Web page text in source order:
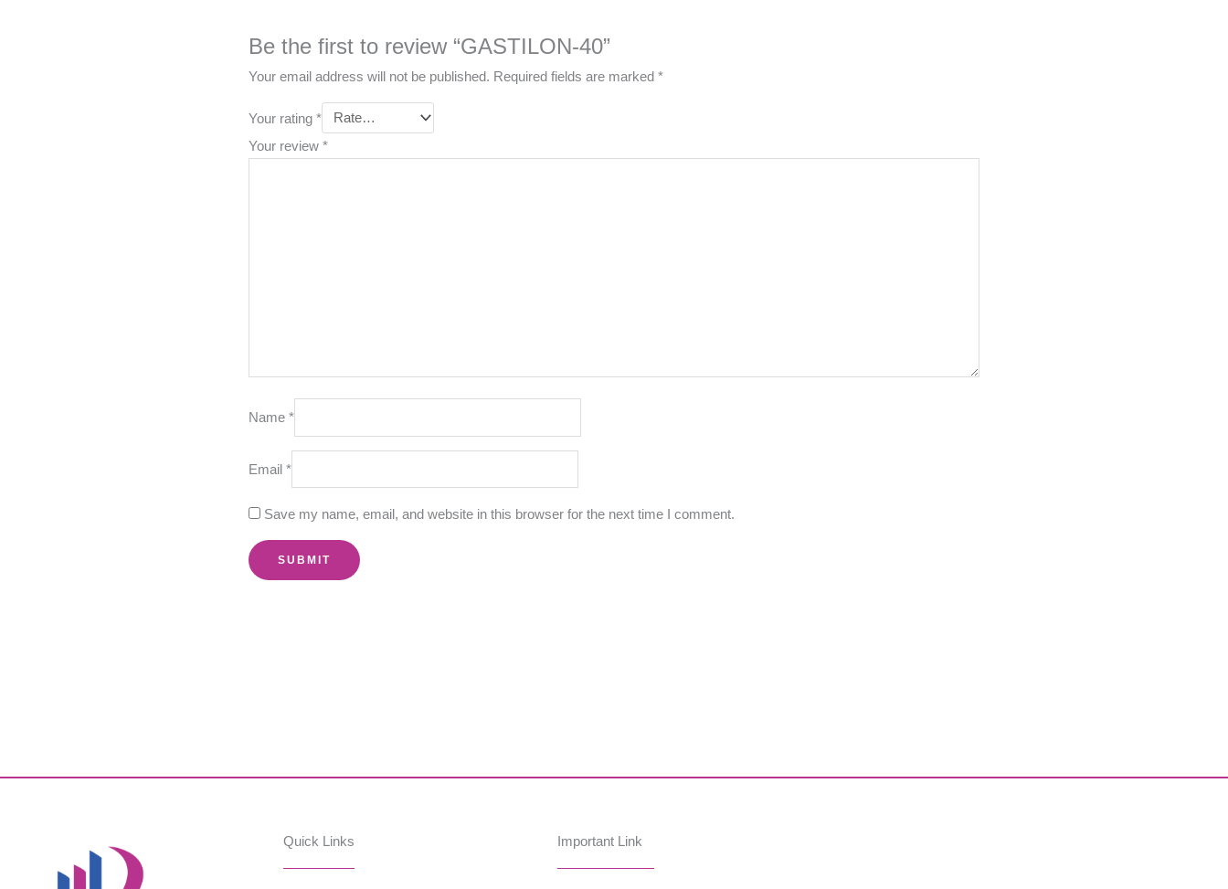
Be the first to review “GASTILON-40”
Your email address will not be published. Required fields are marked*
Your rating*
Your review*
Name*
Email*
Save my name, email, and website in this browser for the next time I comment.
Quick Links Important Link